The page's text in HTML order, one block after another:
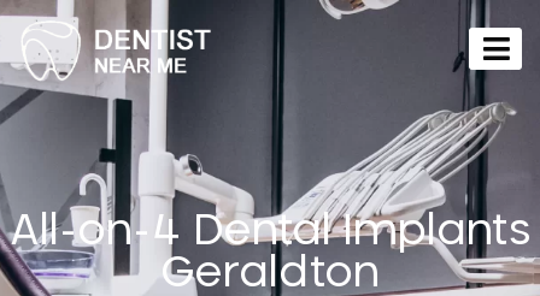
All-on-4 Dental Implants
Geraldton